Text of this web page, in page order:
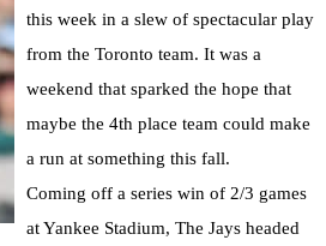
this week in a slew of spectacular play
from the Toronto team. It was a
weekend that sparked the hope that
maybe the 4th place team could make
a run at something this fall.
Coming off a series win of 2/3 games
at Yankee Stadium, The Jays headed